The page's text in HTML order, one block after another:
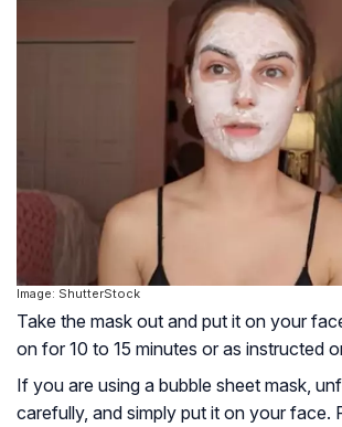
Image: ShutterStock
Take the mask out and put it on your
on for 10 to 15 minutes or as instructed
If you are using a bubble sheet mask,
carefully, and simply put it on your face.